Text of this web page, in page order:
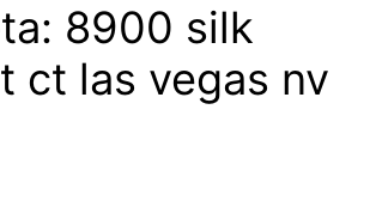
8900 silk
ct las vegas nv